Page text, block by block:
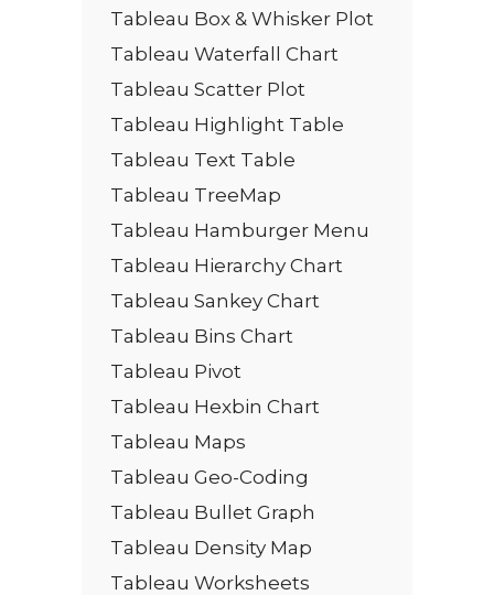
Tableau Box & Whisker Plot
Tableau Waterfall Chart
Tableau Scatter Plot
Tableau Highlight Table
Tableau Text Table
Tableau TreeMap
Tableau Hamburger Menu
Tableau Hierarchy Chart
Tableau Sankey Chart
Tableau Bins Chart
Tableau Pivot
Tableau Hexbin Chart
Tableau Maps
Tableau Geo-Coding
Tableau Bullet Graph
Tableau Density Map
Tableau Worksheets